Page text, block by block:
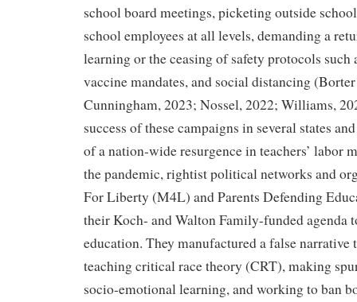
school board meetings, picketing outside
school employees at all levels, demanding a
learning or the ceasing of safety protocols such
vaccine mandates, and social distancing
Cunningham, 2023; Nossel, 2022; Williams,
success of these campaigns in several states
of a nation-wide resurgence in teachers’ labor
the pandemic, rightist political networks and
For Liberty (M4L) and Parents Defending
their Koch- and Walton Family-funded agenda
education. They manufactured a false narrative
teaching critical race theory (CRT), making
socio-emotional learning, and working to ban